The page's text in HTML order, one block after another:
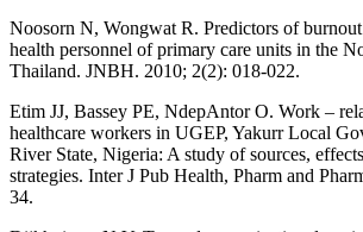
Noosorn N, Wongwat R. Predictors of
health personnel of primary care units in the
Thailand. JNBH. 2010; 2(2): 018-022.
Etim JJ, Bassey PE, NdepAntor O. Work –
healthcare workers in UGEP, Yakurr Local
River State, Nigeria: A study of sources,
strategies. Inter J Pub Health, Pharm and
34.